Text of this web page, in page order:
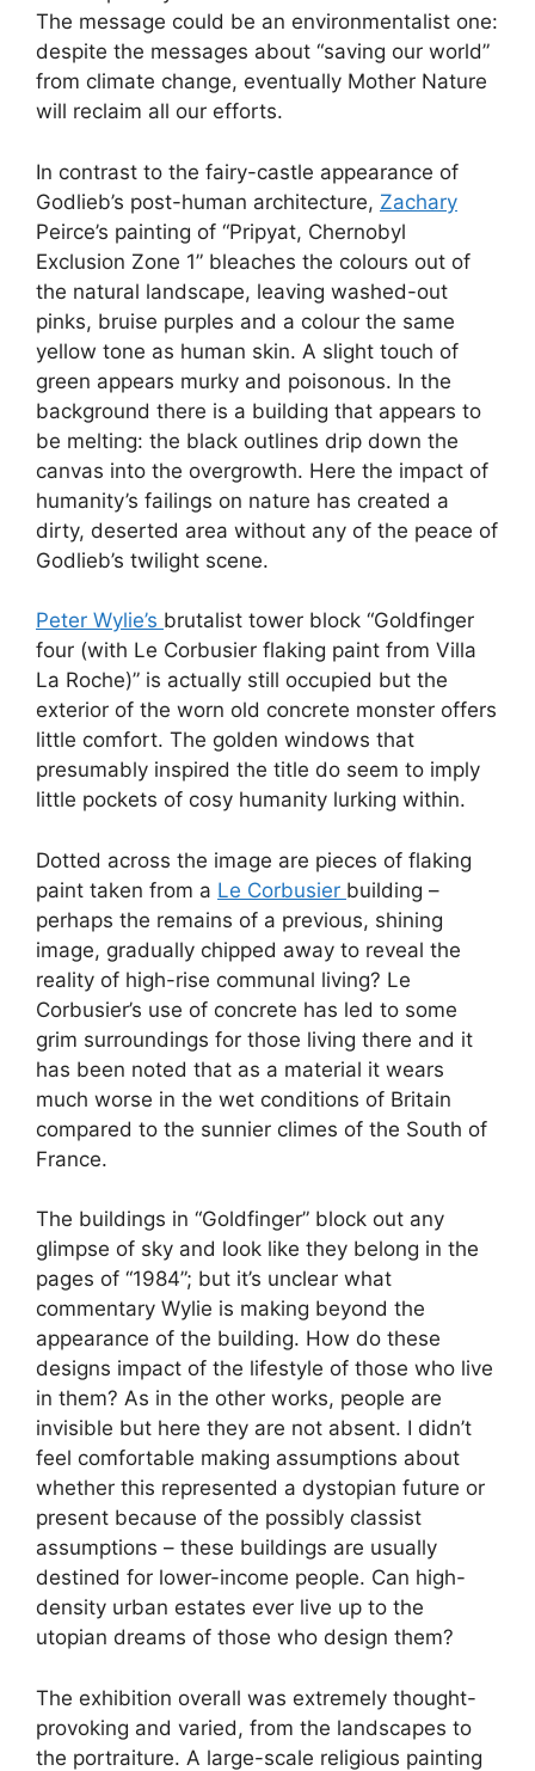
The message could be an environmentalist one:
despite the messages about “saving our world”
from climate change, eventually Mother Nature
will reclaim all our efforts.
In contrast to the fairy-castle appearance of
Godlieb’s post-human architecture, Zachary
Peirce’s painting of “Pripyat, Chernobyl
Exclusion Zone 1” bleaches the colours out of
the natural landscape, leaving washed-out
pinks, bruise purples and a colour the same
yellow tone as human skin. A slight touch of
green appears murky and poisonous. In the
background there is a building that appears to
be melting: the black outlines drip down the
canvas into the overgrowth. Here the impact of
humanity’s failings on nature has created a
dirty, deserted area without any of the peace of
Godlieb’s twilight scene.
Peter Wylie’s brutalist tower block “Goldfinger
four (with Le Corbusier flaking paint from Villa
La Roche)” is actually still occupied but the
exterior of the worn old concrete monster offers
little comfort. The golden windows that
presumably inspired the title do seem to imply
little pockets of cosy humanity lurking within.
Dotted across the image are pieces of flaking
paint taken from a Le Corbusier building –
perhaps the remains of a previous, shining
image, gradually chipped away to reveal the
reality of high-rise communal living? Le
Corbusier’s use of concrete has led to some
grim surroundings for those living there and it
has been noted that as a material it wears
much worse in the wet conditions of Britain
compared to the sunnier climes of the South of
France.
The buildings in “Goldfinger” block out any
glimpse of sky and look like they belong in the
pages of “1984”; but it’s unclear what
commentary Wylie is making beyond the
appearance of the building. How do these
designs impact of the lifestyle of those who live
in them? As in the other works, people are
invisible but here they are not absent. I didn’t
feel comfortable making assumptions about
whether this represented a dystopian future or
present because of the possibly classist
assumptions – these buildings are usually
destined for lower-income people. Can high-
density urban estates ever live up to the
utopian dreams of those who design them?
The exhibition overall was extremely thought-
provoking and varied, from the landscapes to
the portraiture. A large-scale religious painting